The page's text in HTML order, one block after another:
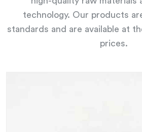
technology. Our products
standards and are available at
prices.